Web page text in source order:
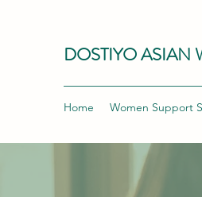
DOSTIYO ASIAN
Home Women Support